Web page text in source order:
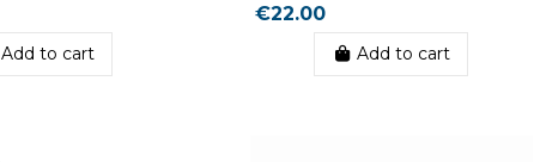
Add to cart
€22.00
Add to cart